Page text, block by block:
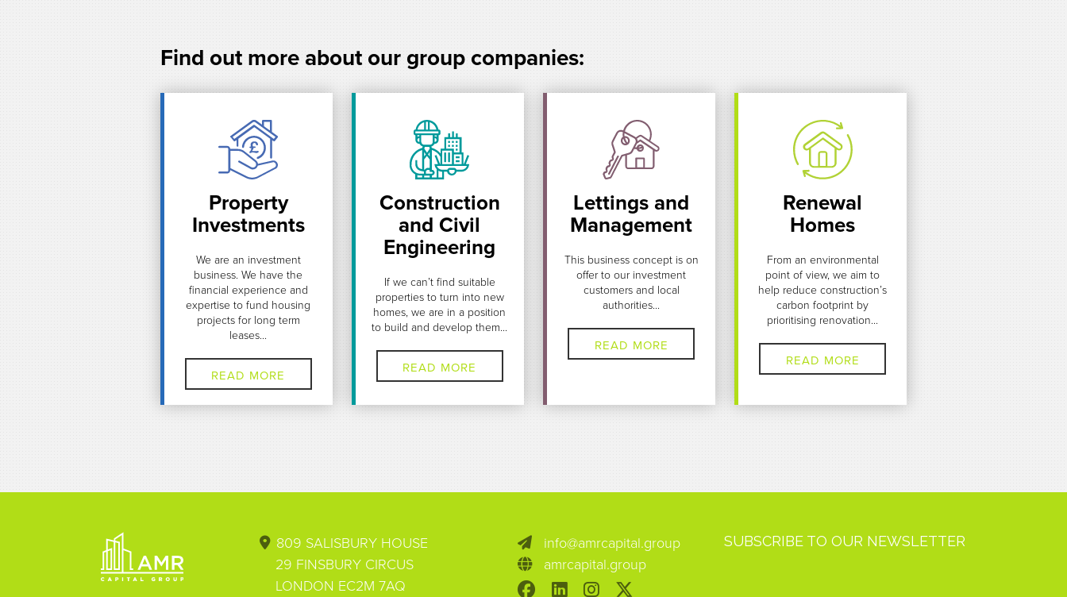
Find out more about our group companies:
Property
Investments
We are an investment
business. We have the
financial experience and
expertise to fund housing
projects for long term
leases...
READ MORE
Construction
and Civil
Engineering
If we can’t find suitable
properties to turn into new
homes, we are in a position
to build and develop them...
READ MORE
Lettings and
Management
This business concept is on
offer to our investment
customers and local
authorities...
READ MORE
Renewal
Homes
From an environmental
point of view, we aim to
help reduce construction’s
carbon footprint by
prioritising renovation...
READ MORE
Footer
809 SALISBURY HOUSE
29 FINSBURY CIRCUS
LONDON EC2M 7AQ
info@amrcapital.group
amrcapital.group
SUBSCRIBE TO OUR NEWSLETTER